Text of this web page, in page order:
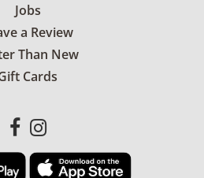
Jobs
a Review
Than New
Cards